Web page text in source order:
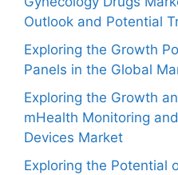
Outlook and Potential
Exploring the Growth
Panels in the Global
Exploring the Growth
mHealth Monitoring
Devices Market
Exploring the Potential